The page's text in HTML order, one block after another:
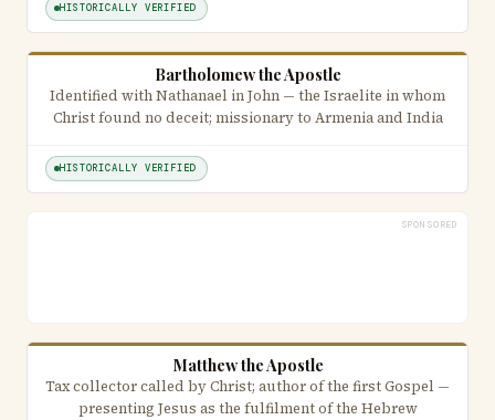
HISTORICALLY VERIFIED
Bartholomew the Apostle
Identified with Nathanael in John — the Israelite in whom
Christ found no deceit; missionary to Armenia and India
HISTORICALLY VERIFIED
SPONSORED
Matthew the Apostle
Tax collector called by Christ; author of the first Gospel —
presenting Jesus as the fulfilment of the Hebrew